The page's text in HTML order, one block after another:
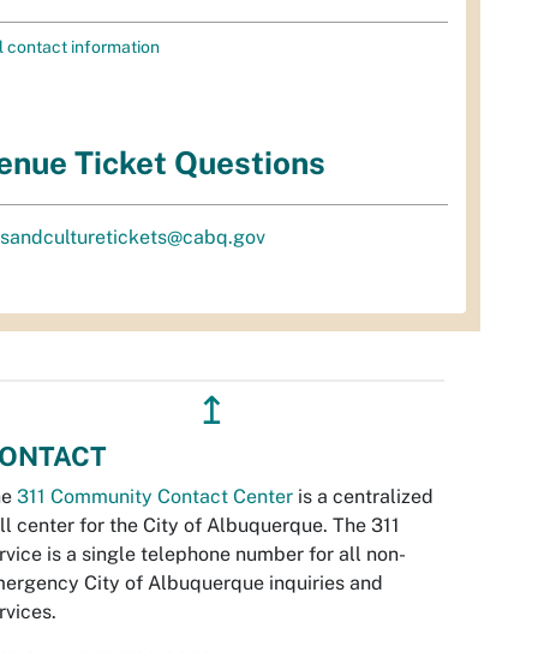
contact information
Ticket Questions
↥
311 Community Contact Center is a centralized
center for the City of Albuquerque. The 311
is a single telephone number for all non-
City of Albuquerque inquiries and